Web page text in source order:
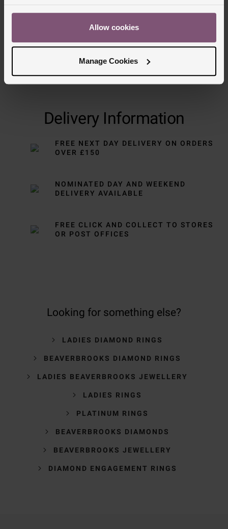
Allow cookies
Manage Cookies
Delivery Information
FREE NEXT DAY DELIVERY ON ORDERS
OVER £150
NOMINATED DAY AND WEEKEND
DELIVERY AVAILABLE
FREE CLICK AND COLLECT TO STORES
OR POST OFFICES
Looking for something else?
LADIES DIAMOND RINGS
BEAVERBROOKS DIAMOND RINGS
LADIES BEAVERBROOKS JEWELLERY
LADIES RINGS
PLATINUM RINGS
BEAVERBROOKS DIAMONDS
BEAVERBROOKS JEWELLERY
DIAMOND ENGAGEMENT RINGS